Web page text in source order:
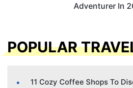
Adventurer In
POPULAR
11 Cozy Coffee Shops To